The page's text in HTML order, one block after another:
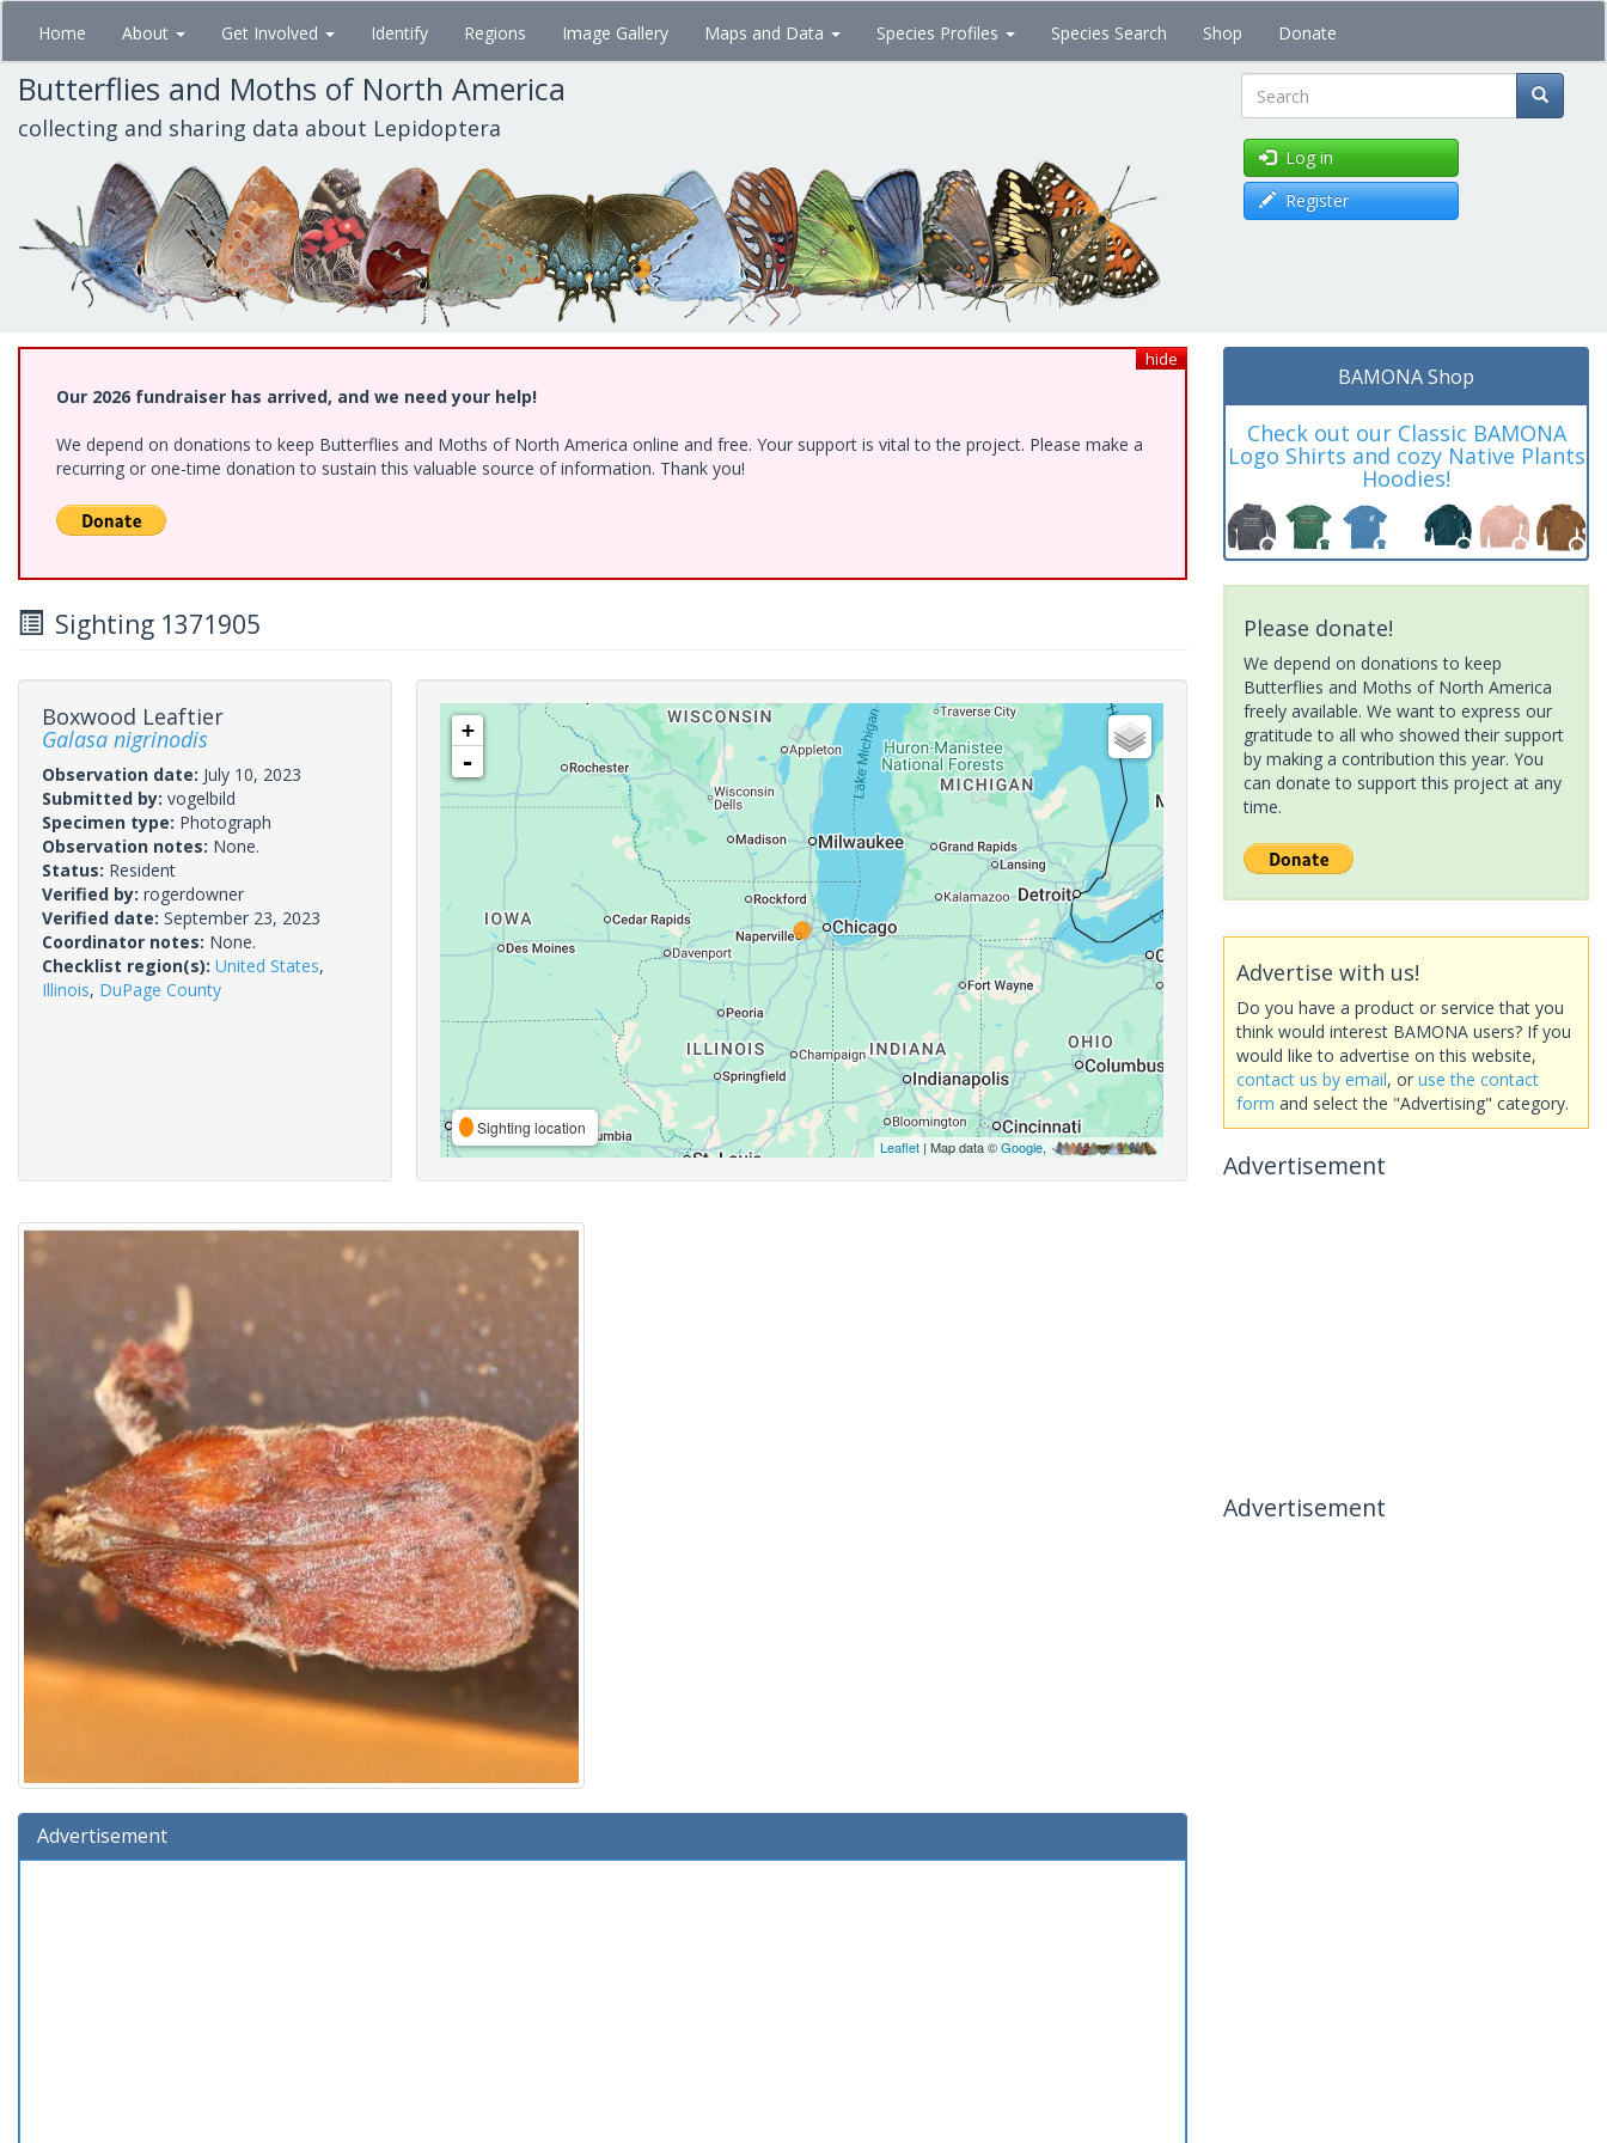
Skip
main
content
Home About Get Involved Identify Regions Image Gallery Maps and Data Species Profiles Species Search Shop Donate
Butterflies and Moths of North America
collecting and sharing data about Lepidoptera Search
Log in
Register
hide
Our 2026 fundraiser has arrived, and we need your help!
We depend on donations to keep Butterflies and Moths of North America online and free. Your support is vital to the project. Please make a
recurring or one-time donation to sustain this valuable source of information. Thank you!
Sighting 1371905
Boxwood Leaftier
Galasa nigrinodis
Observation date: July 10, 2023
Submitted by: vogelbild
Specimen type: Photograph
Observation notes: None.
Status: Resident
Verified by: rogerdowner
Verified date: September 23, 2023
Coordinator notes: None.
Checklist region(s): United States,
Illinois, DuPage County
+
-
Sighting location
Leaflet| Map data ©Google,
Advertisement
BAMONA Shop
Check out our Classic BAMONA
Logo Shirts and cozy Native Plants
Hoodies!
Please donate!
We depend on donations to keep
Butterflies and Moths of North America
freely available. We want to express our
gratitude to all who showed their support
by making a contribution this year. You
can donate to support this project at any
time.
Advertise with us!
Do you have a product or service that you
think would interest BAMONA users? If you
would like to advertise on this website,
contact us by email, or use the contact
form and select the "Advertising" category.
Advertisement
Advertisement